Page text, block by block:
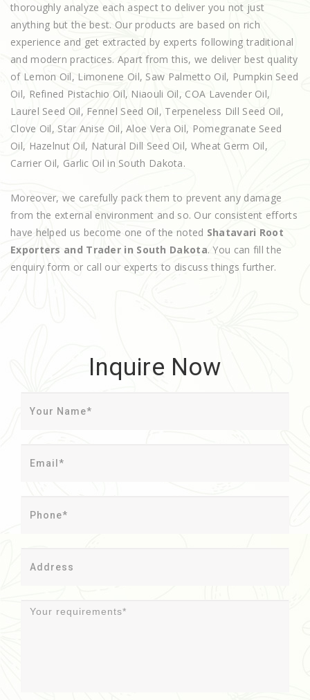
thoroughly analyze each aspect to deliver you not just
anything but the best. Our products are based on rich
experience and get extracted by experts following traditional
and modern practices. Apart from this, we deliver best quality
of Lemon Oil, Limonene Oil, Saw Palmetto Oil, Pumpkin Seed
Oil, Refined Pistachio Oil, Niaouli Oil, COA Lavender Oil,
Laurel Seed Oil, Fennel Seed Oil, Terpeneless Dill Seed Oil,
Clove Oil, Star Anise Oil, Aloe Vera Oil, Pomegranate Seed
Oil, Hazelnut Oil, Natural Dill Seed Oil, Wheat Germ Oil,
Carrier Oil, Garlic Oil in South Dakota.
Moreover, we carefully pack them to prevent any damage
from the external environment and so. Our consistent efforts
have helped us become one of the noted Shatavari Root
Exporters and Trader in South Dakota. You can fill the
enquiry form or call our experts to discuss things further.
Inquire Now